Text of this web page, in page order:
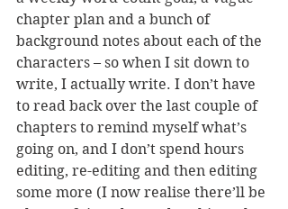
chapter plan and a bunch of
background notes about each of the
characters – so when I sit down to
write, I actually write. I don’t have
to read back over the last couple of
chapters to remind myself what’s
going on, and I don’t spend hours
editing, re-editing and then editing
some more (I now realise there’ll be